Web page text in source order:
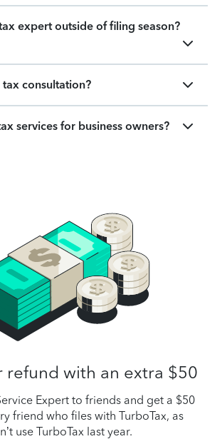
expert outside of filing season?
consultation?
services for business owners?
refund with an extra $50
Expert to friends and get a $50
friend who files with TurboTax, as
use TurboTax last year.